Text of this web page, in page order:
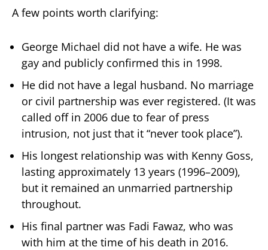
A few points worth clarifying:
George Michael did not have a wife. He was
gay and publicly confirmed this in 1998.
He did not have a legal husband. No marriage
or civil partnership was ever registered. (It was
called off in 2006 due to fear of press
intrusion, not just that it “never took place”).
His longest relationship was with Kenny Goss,
lasting approximately 13 years (1996–2009),
but it remained an unmarried partnership
throughout.
His final partner was Fadi Fawaz, who was
with him at the time of his death in 2016.